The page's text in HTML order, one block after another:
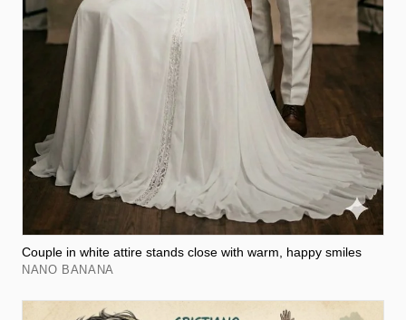
Couple in white attire stands close with warm, happy smiles
NANO BANANA